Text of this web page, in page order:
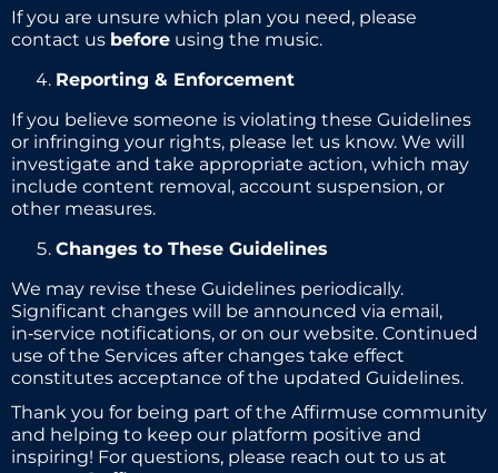
If you are unsure which plan you need, please
contact us before using the music.
Reporting & Enforcement
If you believe someone is violating these Guidelines
or infringing your rights, please let us know. We will
investigate and take appropriate action, which may
include content removal, account suspension, or
other measures.
Changes to These Guidelines
We may revise these Guidelines periodically.
Significant changes will be announced via email,
in‑service notifications, or on our website. Continued
use of the Services after changes take effect
constitutes acceptance of the updated Guidelines.
Thank you for being part of the Affirmuse community
and helping to keep our platform positive and
inspiring! For questions, please reach out to us at